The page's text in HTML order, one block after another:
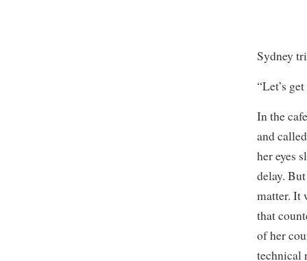
Sydney
“Let’s
In the
and
her eyes
delay.
matter. It
that
of her
technical